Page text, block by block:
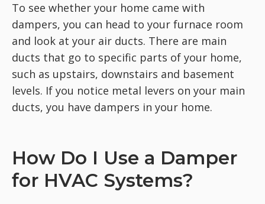
To see whether your home came with
dampers, you can head to your furnace room
and look at your air ducts. There are main
ducts that go to specific parts of your home,
such as upstairs, downstairs and basement
levels. If you notice metal levers on your main
ducts, you have dampers in your home.
How Do I Use a Damper
for HVAC Systems?